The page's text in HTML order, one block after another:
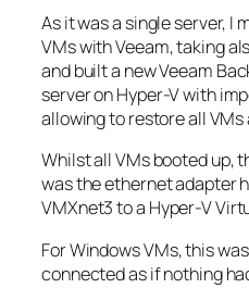
As it was a single server, I
VMs with Veeam, taking
and built a new Veeam
server on Hyper-V with
allowing to restore all VMs
Whilst all VMs booted up,
was the ethernet adapter
VMXnet3 to a Hyper-V
For Windows VMs, this
connected as if nothing